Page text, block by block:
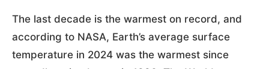
The last decade is the warmest on record, and
according to NASA, Earth’s average surface
temperature in 2024 was the warmest since